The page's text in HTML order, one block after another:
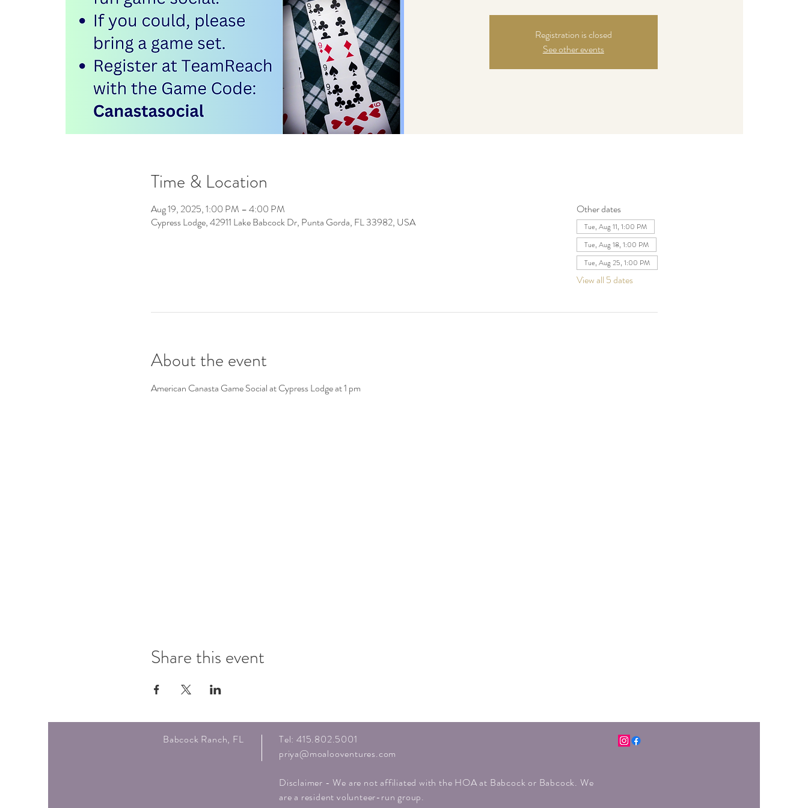
Registration is closed
See other events
Time & Location
Aug 19, 2025, 1:00 PM – 4:00 PM
Cypress Lodge, 42911 Lake Babcock Dr, Punta Gorda, FL 33982, USA
Other dates
Tue, Aug 11, 1:00 PM
Tue, Aug 18, 1:00 PM
Tue, Aug 25, 1:00 PM
View all 5 dates
About the event
American Canasta Game Social at Cypress Lodge at 1 pm
Share this event
Babcock Ranch, FL
Tel: 415.802.5001
priya@moalooventures.com
Disclaimer - We are not affiliated with the HOA at Babcock or Babcock. We
are a resident volunteer-run group.